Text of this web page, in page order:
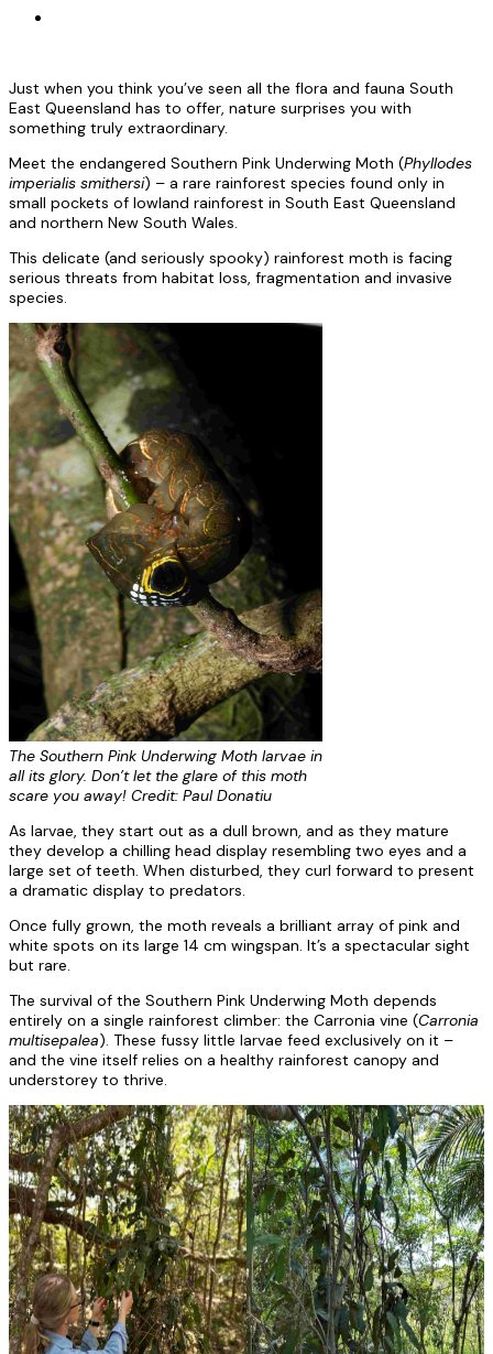
Just when you think you’ve seen all the flora and fauna South
East Queensland has to offer, nature surprises you with
something truly extraordinary.
Meet the endangered Southern Pink Underwing Moth (Phyllodes
imperialis smithersi) – a rare rainforest species found only in
small pockets of lowland rainforest in South East Queensland
and northern New South Wales.
This delicate (and seriously spooky) rainforest moth is facing
serious threats from habitat loss, fragmentation and invasive
species.
The Southern Pink Underwing Moth larvae in
all its glory. Don’t let the glare of this moth
scare you away! Credit: Paul Donatiu
As larvae, they start out as a dull brown, and as they mature
they develop a chilling head display resembling two eyes and a
large set of teeth. When disturbed, they curl forward to present
a dramatic display to predators.
Once fully grown, the moth reveals a brilliant array of pink and
white spots on its large 14 cm wingspan. It’s a spectacular sight
but rare.
The survival of the Southern Pink Underwing Moth depends
entirely on a single rainforest climber: the Carronia vine (Carronia
multisepalea). These fussy little larvae feed exclusively on it –
and the vine itself relies on a healthy rainforest canopy and
understorey to thrive.